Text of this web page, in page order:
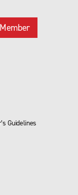
Guidelines